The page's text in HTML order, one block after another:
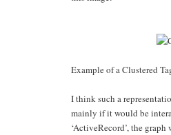
Example of a Clustered
I think such a
mainly if it would be
‘ActiveRecord’, the